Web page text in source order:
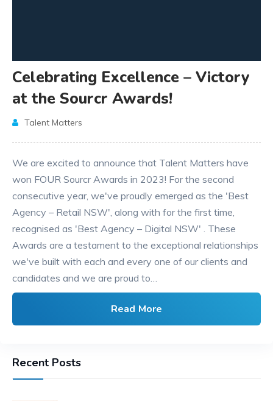
Celebrating Excellence – Victory
at the Sourcr Awards!
Talent Matters
We are excited to announce that Talent Matters have
won FOUR Sourcr Awards in 2023! For the second
consecutive year, we've proudly emerged as the 'Best
Agency – Retail NSW', along with for the first time,
recognised as 'Best Agency – Digital NSW' . These
Awards are a testament to the exceptional relationships
we've built with each and every one of our clients and
candidates and we are proud to…
Read More
Recent Posts